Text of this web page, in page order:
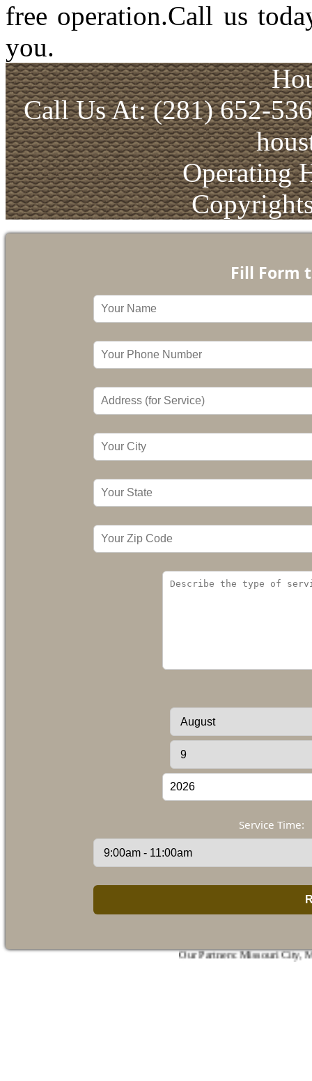
free operation.Call us
you.
Call Us At: (281) 652-
Operating
Fill Form
Service Time:
Our Partners:Missouri City,Manvel,